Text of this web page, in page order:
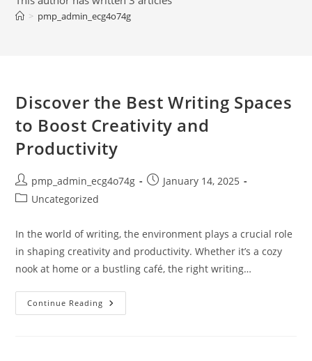
> pmp_admin_ecg4o74g
Discover the Best Writing Spaces
to Boost Creativity and
Productivity
Post
author:
pmp_admin_ecg4o74g
PostJanuary 14, 2025
PostUncategorized
In the world of writing, the environment plays a crucial role
in shaping creativity and productivity. Whether it’s a cozy
nook at home or a bustling café, the right writing…
Continue Reading Discover
The